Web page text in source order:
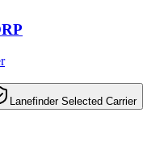
Lanefinder Selected Carrier